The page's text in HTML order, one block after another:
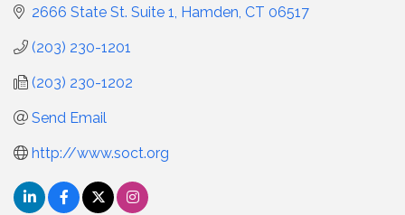
2666 State St. Suite 1 Hamden CT 06517
(203) 230-1201
(203) 230-1202
Send Email
http://www.soct.org